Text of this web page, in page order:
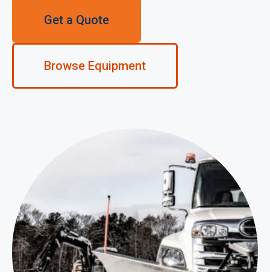
Get a Quote
Browse Equipment